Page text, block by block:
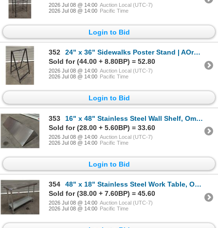
2026 Jul 08 @ 14:00 Auction Local (UTC-7)
2026 Jul 08 @ 14:00 Pacific Time
Login to Bid
352
24" x 36" Sidewalks Poster Stand | AOrack6
Sold for (44.00 + 8.80BP) = 52.80
2026 Jul 08 @ 14:00 Auction Local (UTC-7)
2026 Jul 08 @ 14:00 Pacific Time
Login to Bid
353
16" x 48" Stainless Steel Wall Shelf, Omcan 24410 | AOrack7
Sold for (28.00 + 5.60BP) = 33.60
2026 Jul 08 @ 14:00 Auction Local (UTC-7)
2026 Jul 08 @ 14:00 Pacific Time
Login to Bid
354
48" x 18" Stainless Steel Work Table, Omcan | AOrack8
Sold for (38.00 + 7.60BP) = 45.60
2026 Jul 08 @ 14:00 Auction Local (UTC-7)
2026 Jul 08 @ 14:00 Pacific Time